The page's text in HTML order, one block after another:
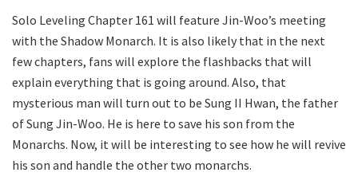
Solo Leveling Chapter 161 will feature Jin-Woo’s meeting
with the Shadow Monarch. It is also likely that in the next
few chapters, fans will explore the flashbacks that will
explain everything that is going around. Also, that
mysterious man will turn out to be Sung II Hwan, the father
of Sung Jin-Woo. He is here to save his son from the
Monarchs. Now, it will be interesting to see how he will revive
his son and handle the other two monarchs.